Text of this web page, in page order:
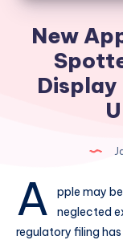
New
Display
A
pple may
neglected
regulatory filing